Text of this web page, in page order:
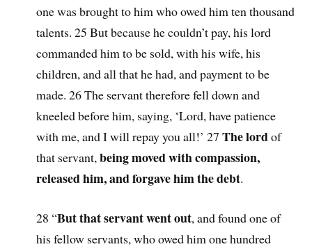
one was brought to him who owed him ten thousand
talents. 25 But because he couldn’t pay, his lord
commanded him to be sold, with his wife, his
children, and all that he had, and payment to be
made. 26 The servant therefore fell down and
kneeled before him, saying, ‘Lord, have patience
with me, and I will repay you all!’ 27The lordof
that servant,being moved with compassion,
released him, and forgave him the debt.
28 “But that servant went out, and found one of
his fellow servants, who owed him one hundred